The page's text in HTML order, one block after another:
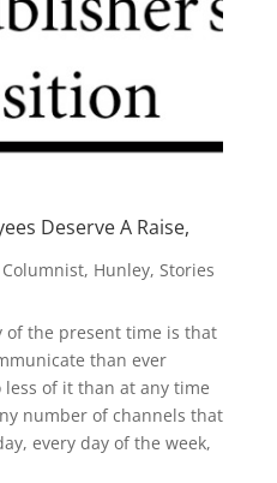
Deserve A Raise,
Columnist, Hunley, Stories
of the present time is that
than ever
of it than at any time
number of channels that
every day of the week,